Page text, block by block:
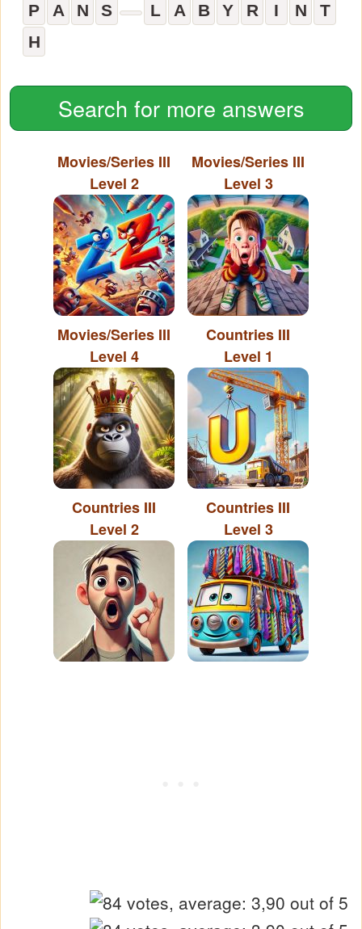
P A N S L A B Y R I N
T
H
Search for more answers
Movies/Series III
Level 2
Movies/Series III
Level 3
Movies/Series III
Level 4
Countries III
Level 1
Countries III
Level 2
Countries III
Level 3